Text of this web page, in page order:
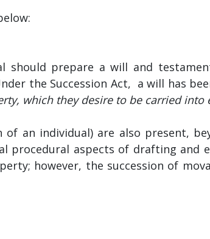
should prepare a will and
the Succession Act, a will has
which they desire to be carried into
an individual) are also present,
procedural aspects of drafting and
however, the succession of